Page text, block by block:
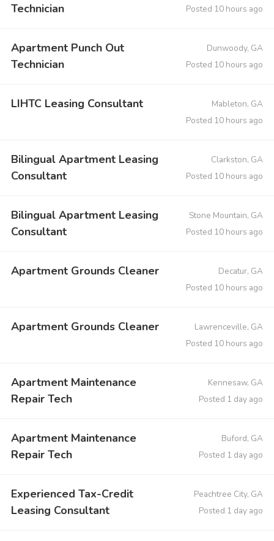
Technician
Posted 10 hours ago
Apartment Punch Out
Technician
Dunwoody, GA
Posted 10 hours ago
LIHTC Leasing Consultant
Mableton, GA
Posted 10 hours ago
Bilingual Apartment Leasing
Consultant
Clarkston, GA
Posted 10 hours ago
Bilingual Apartment Leasing
Consultant
Stone Mountain, GA
Posted 10 hours ago
Apartment Grounds Cleaner
Decatur, GA
Posted 10 hours ago
Apartment Grounds Cleaner
Lawrenceville, GA
Posted 10 hours ago
Apartment Maintenance
Repair Tech
Kennesaw, GA
Posted 1 day ago
Apartment Maintenance
Repair Tech
Buford, GA
Posted 1 day ago
Experienced Tax-Credit
Leasing Consultant
Peachtree City, GA
Posted 1 day ago